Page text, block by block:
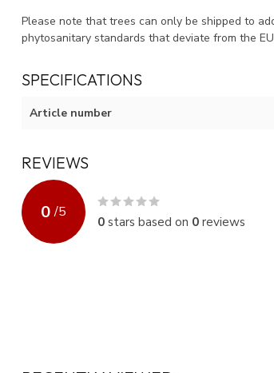
Please note that trees can only be shipped to
phytosanitary standards that deviate from the
SPECIFICATIONS
Article number
REVIEWS
0 /5
0stars based on 0reviews